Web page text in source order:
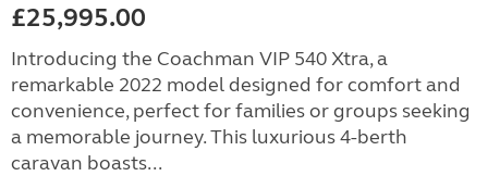
£25,995.00
Introducing the Coachman VIP 540 Xtra, a
remarkable 2022 model designed for comfort and
convenience, perfect for families or groups seeking
a memorable journey. This luxurious 4-berth
caravan boasts...